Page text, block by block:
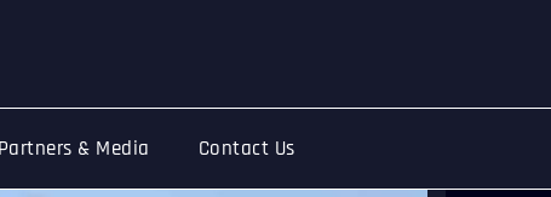
Partners & Media Contact Us